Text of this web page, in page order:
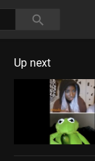
Up next